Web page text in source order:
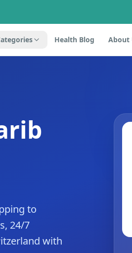
Health Blog About
to
24/7
with